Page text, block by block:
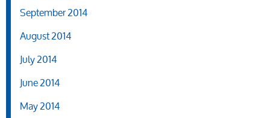
September 2014
August 2014
July 2014
June 2014
May 2014